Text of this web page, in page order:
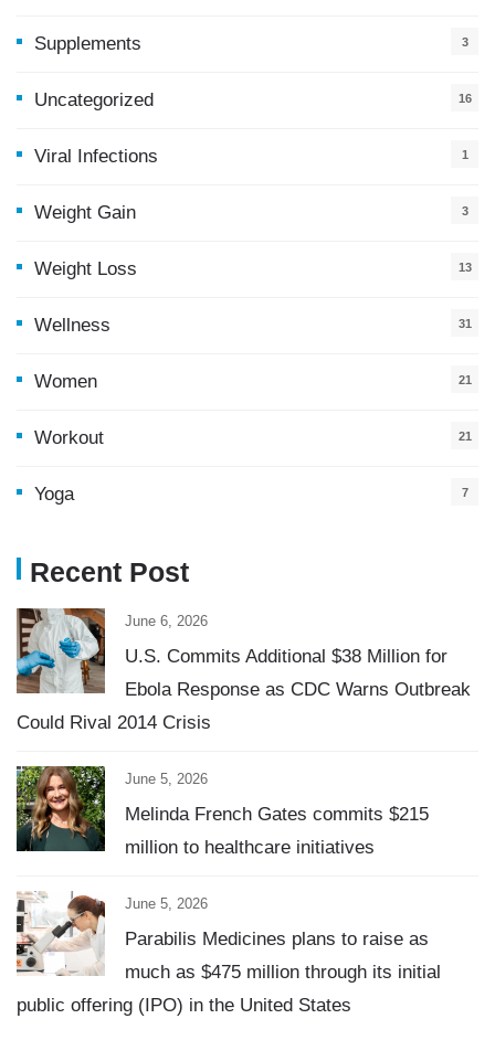
Supplements 3
Uncategorized 16
Viral Infections 1
Weight Gain 3
Weight Loss 13
Wellness 31
Women 21
Workout 21
Yoga 7
Recent Post
June 6, 2026
U.S. Commits Additional $38 Million for
Ebola Response as CDC Warns Outbreak
Could Rival 2014 Crisis
June 5, 2026
Melinda French Gates commits $215
million to healthcare initiatives
June 5, 2026
Parabilis Medicines plans to raise as
much as $475 million through its initial
public offering (IPO) in the United States